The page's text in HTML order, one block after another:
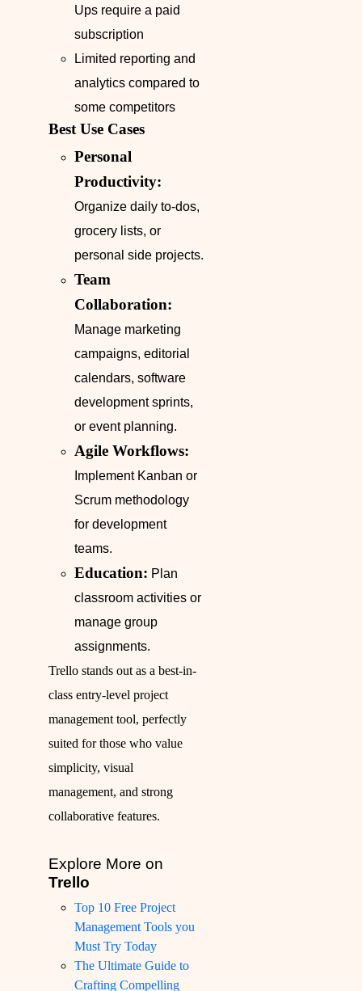
Ups require a paid
subscription
Limited reporting and
analytics compared to
some competitors
Best Use Cases
Personal
Productivity:
Organize daily to-dos,
grocery lists, or
personal side projects.
Team
Collaboration:
Manage marketing
campaigns, editorial
calendars, software
development sprints,
or event planning.
Agile Workflows:
Implement Kanban or
Scrum methodology
for development
teams.
Education: Plan
classroom activities or
manage group
assignments.
Trello stands out as a best-in-
class entry-level project
management tool, perfectly
suited for those who value
simplicity, visual
management, and strong
collaborative features.
Explore More on
Trello
Top 10 Free Project
Management Tools you
Must Try Today
The Ultimate Guide to
Crafting Compelling